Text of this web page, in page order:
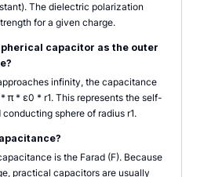
The dielectric polarization
for a given charge.
capacitor as the outer
infinity, the capacitance
π * ε0 * r1. This represents the self-
sphere of radius r1.
is the Farad (F). Because
practical capacitors are usually